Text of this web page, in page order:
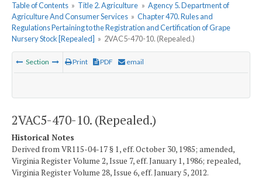
Table of Contents » Title 2. Agriculture » Agency 5. Department of
Agriculture And Consumer Services » Chapter 470. Rules and
Regulations Pertaining to the Registration and Certification of Grape
Nursery Stock [Repealed] » 2VAC5-470-10. (Repealed.)
Section Print PDF email
2VAC5-470-10. (Repealed.)
Historical Notes
Derived from VR115-04-17 § 1, eff. October 30, 1985; amended,
Virginia Register Volume 2, Issue 7, eff. January 1, 1986; repealed,
Virginia Register Volume 28, Issue 6, eff. January 5, 2012.